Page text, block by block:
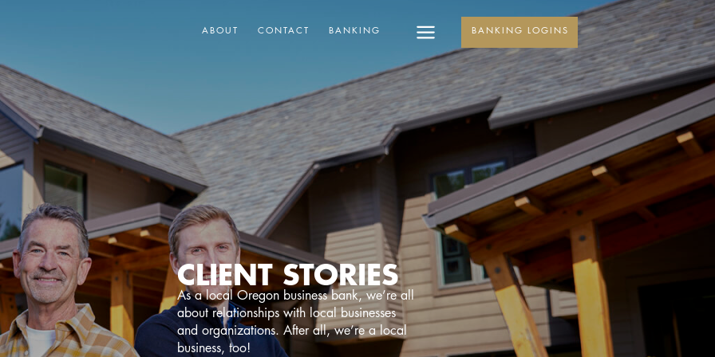
ABOUT CONTACT BANKING BANKING LOGINS
CLIENT STORIES
As a local Oregon business bank, we’re all
about relationships with local businesses
and organizations. After all, we’re a local
business, too!